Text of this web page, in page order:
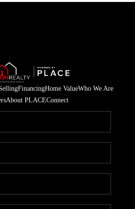
FinancingHome ValueWho We Are
About PLACEConnect